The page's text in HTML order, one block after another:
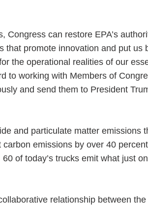
Congress can restore EPA’s
that promote innovation and put us
the operational realities of our
to working with Members of
and send them to President
and particulate matter emissions
emissions by over 40
of today’s trucks emit what just
relationship between the